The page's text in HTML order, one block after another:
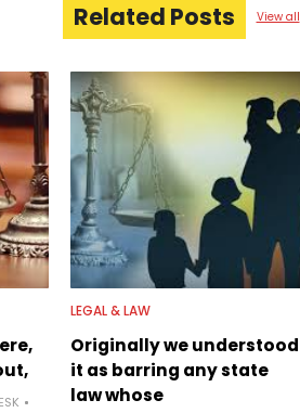
Related Posts View all
LEGAL & LAW
Originally we understood
it as barring any state
law whose